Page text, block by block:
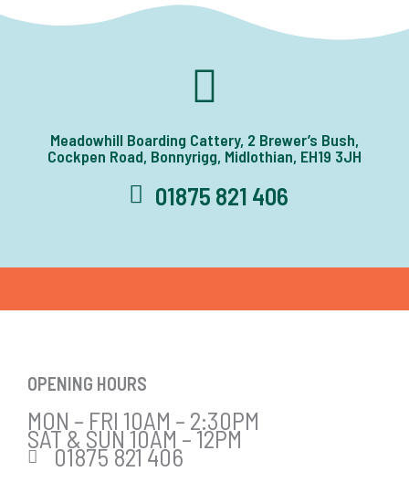
Meadowhill Boarding Cattery, 2 Brewer’s Bush,
Cockpen Road, Bonnyrigg, Midlothian, EH19 3JH
01875 821 406
OPENING HOURS
MON – FRI 10AM – 2:30PM
SAT & SUN 10AM – 12PM
01875 821 406